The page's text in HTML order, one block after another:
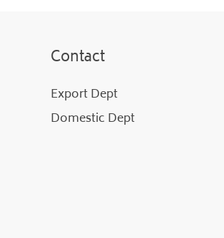
Contact
Export Dept
Domestic Dept